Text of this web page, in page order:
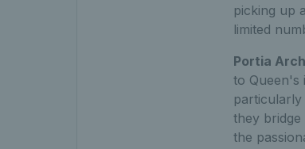
picking up
limited
Portia
to Queen's
they
the